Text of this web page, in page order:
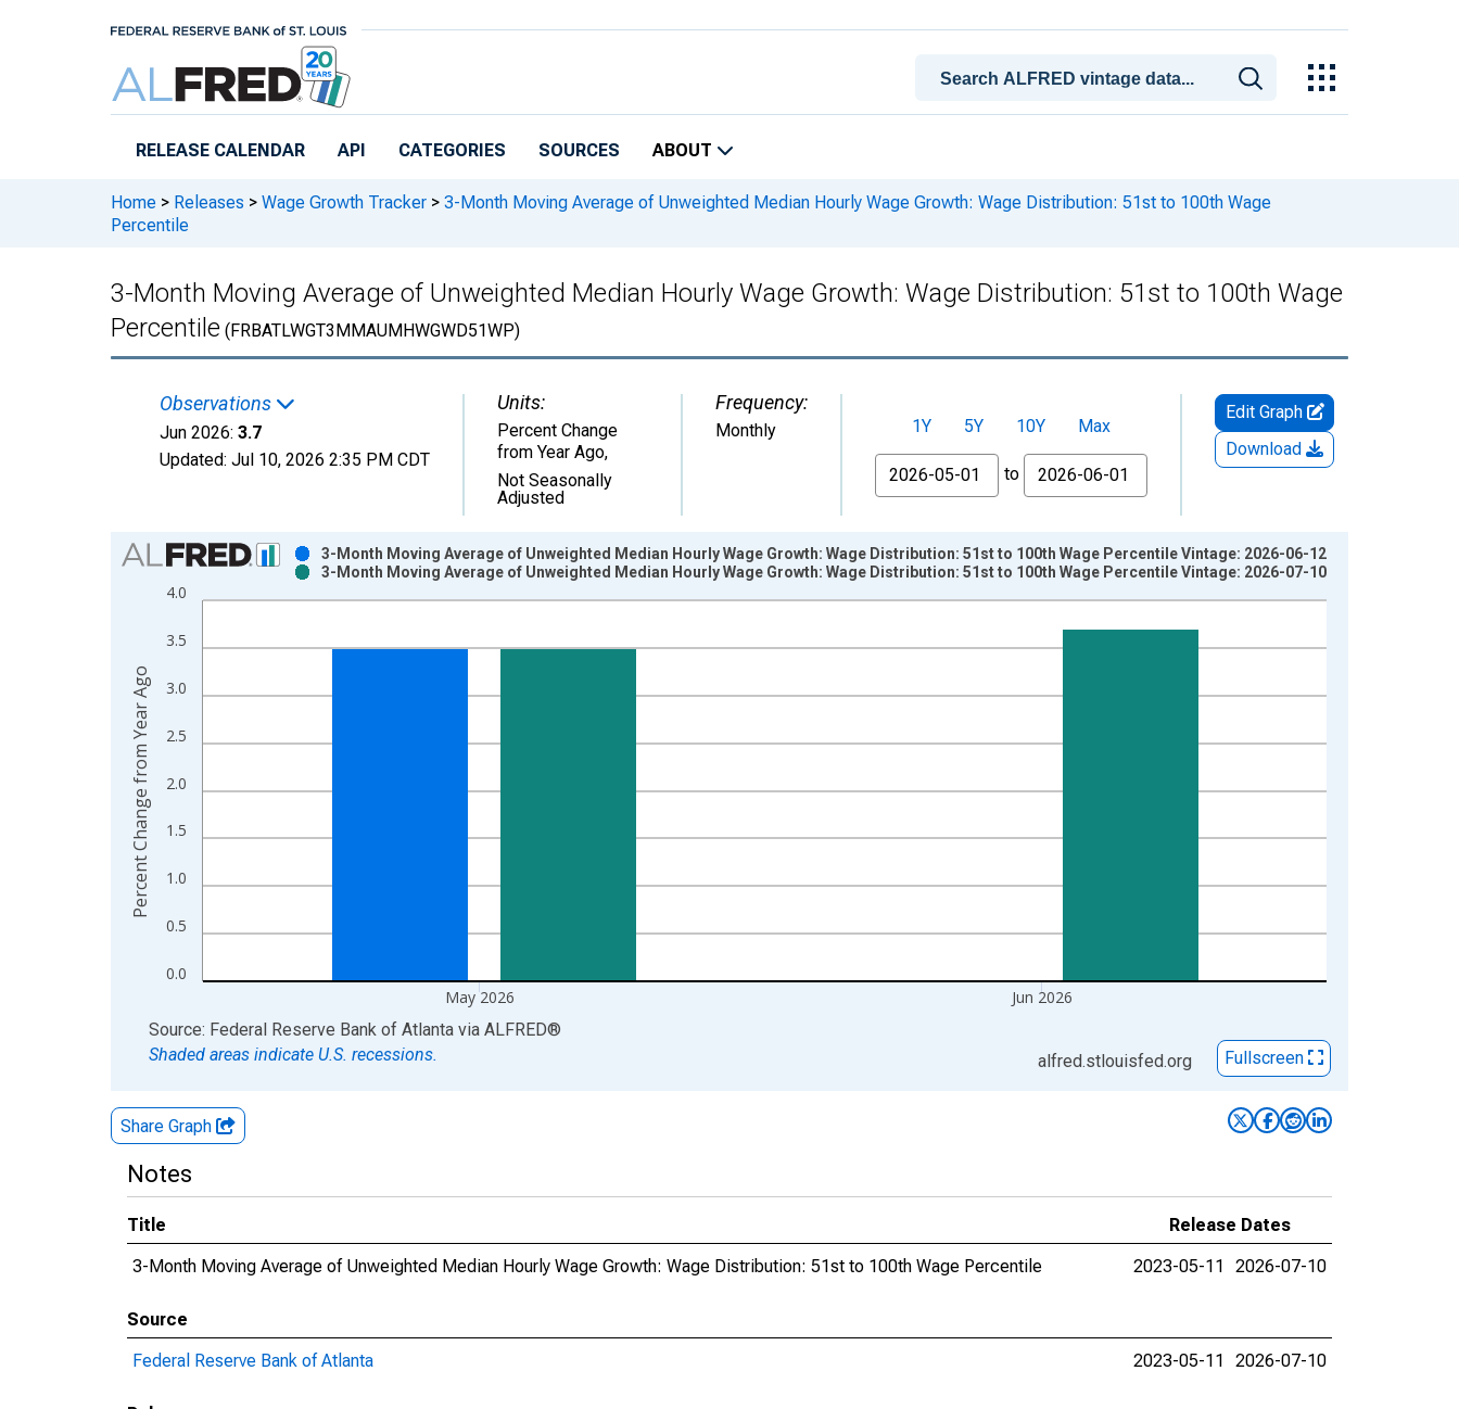
RELEASE CALENDAR API CATEGORIES SOURCES ABOUT
Home > Releases > Wage Growth Tracker > 3-Month Moving Average of Unweighted Median Hourly Wage Growth: Wage Distribution: 51st to 100th Wage
Percentile
3-Month Moving Average of Unweighted Median Hourly Wage Growth: Wage Distribution: 51st to 100th Wage
Percentile (FRBATLWGT3MMAUMHWGWD51WP)
Observations
Jun 2026: 3.7
Updated: Jul 10, 2026 2:35 PM CDT
Units:
Percent Change
from Year Ago,
Not Seasonally
Adjusted
Frequency:
Monthly 1Y 5Y 10Y
Max
From
to
Edit Graph
Download
Chart
Bar chart with 2 data series.
View as data table, Chart
The chart has 1 X axis displaying xAxis. Data ranges from 1997-03-01 1:00:00 to 2026-06-01 1:00:00.
0.0
0.5
1.0
1.5
2.0
2.5
3.0
3.5
4.0
May 2026 Jun 2026
3-Month Moving Average of Unweighted Median Hourly Wage Growth: Wage Distribution: 51st to 100th Wage Percentile Vintage: 2026-06-12
3-Month Moving Average of Unweighted Median Hourly Wage Growth: Wage Distribution: 51st to 100th Wage Percentile Vintage: 2026-07-10
Percent Change from Year Ago
End of interactive chart.
Source: Federal Reserve Bank of Atlanta via ALFRED®
Shaded areas indicate U.S. recessions.
alfred.stlouisfed.org Fullscreen
Share Graph
Notes
Title
Release Dates
3-Month Moving Average of Unweighted Median Hourly Wage Growth: Wage Distribution: 51st to 100th Wage Percentile
2023-05-11 2026-07-10
Source
Federal Reserve Bank of Atlanta
2023-05-11 2026-07-10